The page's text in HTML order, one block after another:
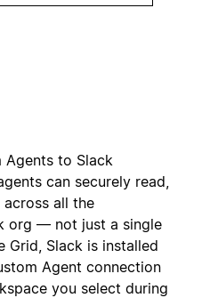
Agents to Slack
can securely read,
all the
org — not just a single
Grid, Slack is installed
Agent connection
you select during